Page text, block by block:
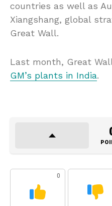
countries as well as
Xiangshang, global
Great Wall.
Last month, Great
GM’s plants in India.
0